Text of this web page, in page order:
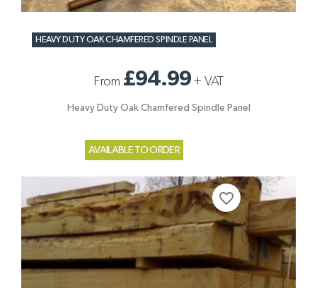
HEAVY DUTY OAK CHAMFERED SPINDLE PANEL
From £94.99+ VAT
Heavy Duty Oak Chamfered Spindle Panel
AVAILABLE TO ORDER
favorite_border